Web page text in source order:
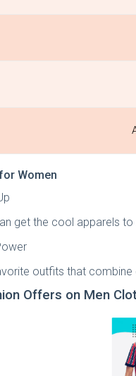
Women
get the cool apparels
outfits that
Offers on Men